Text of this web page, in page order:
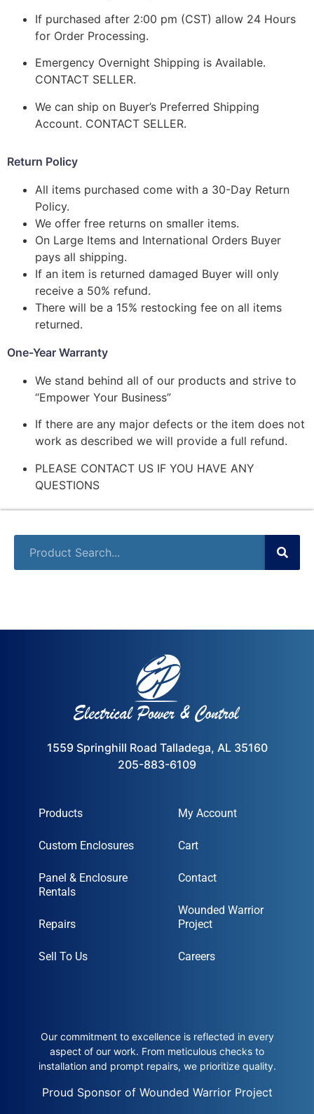
If purchased after 2:00 pm (CST) allow 24 Hours
for Order Processing.
Emergency Overnight Shipping is Available.
CONTACT SELLER.
We can ship on Buyer’s Preferred Shipping
Account. CONTACT SELLER.
Return Policy
All items purchased come with a 30-Day Return
Policy.
We offer free returns on smaller items.
On Large Items and International Orders Buyer
pays all shipping.
If an item is returned damaged Buyer will only
receive a 50% refund.
There will be a 15% restocking fee on all items
returned.
One-Year Warranty
We stand behind all of our products and strive to
“Empower Your Business”
If there are any major defects or the item does not
work as described we will provide a full refund.
PLEASE CONTACT US IF YOU HAVE ANY
QUESTIONS
1559 Springhill Road Talladega, AL 35160
205-883-6109
Products
Custom Enclosures
Panel & Enclosure
Rentals
Repairs
Sell To Us
My Account
Cart
Contact
Wounded Warrior
Project
Careers
Our commitment to excellence is reflected in every
aspect of our work. From meticulous checks to
installation and prompt repairs, we prioritize quality.
Proud Sponsor of Wounded Warrior Project